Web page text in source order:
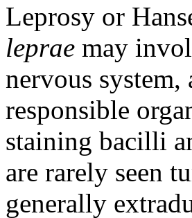
Leprosy or
leprae may
nervous system,
responsible
staining bacilli
are rarely seen
generally